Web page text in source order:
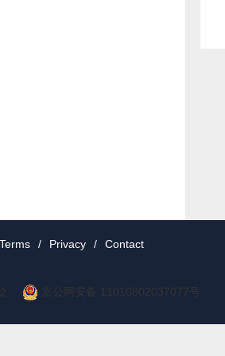
Terms / Privacy / Contact
京公网安备 11010802037077号